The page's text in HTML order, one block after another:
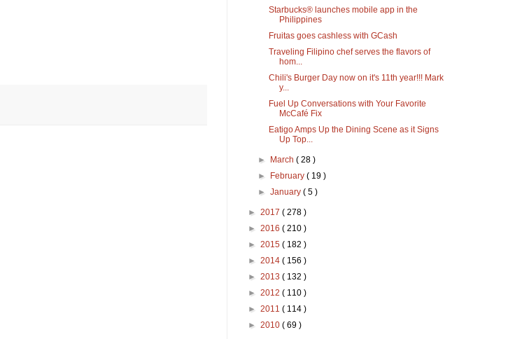
Starbucks® launches mobile app in the
Philippines
Fruitas goes cashless with GCash
Traveling Filipino chef serves the flavors of
hom...
Chili's Burger Day now on it's 11th year!!! Mark
y...
Fuel Up Conversations with Your Favorite
McCafé Fix
Eatigo Amps Up the Dining Scene as it Signs
Up Top...
► March( 28 )
►
February( 19 )
►January( 5 )
► 2017 ( 278 )
► 2016 ( 210 )
► 2015 ( 182 )
► 2014 ( 156 )
► 2013 ( 132 )
► 2012 ( 110 )
► 2011 ( 114 )
► 2010 ( 69 )